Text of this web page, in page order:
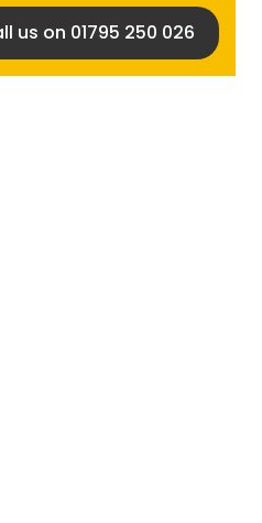
us on 01795 250 026